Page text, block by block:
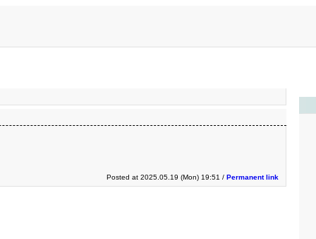
Posted at 2025.05.19 (Mon) 19:51 / Permanent link